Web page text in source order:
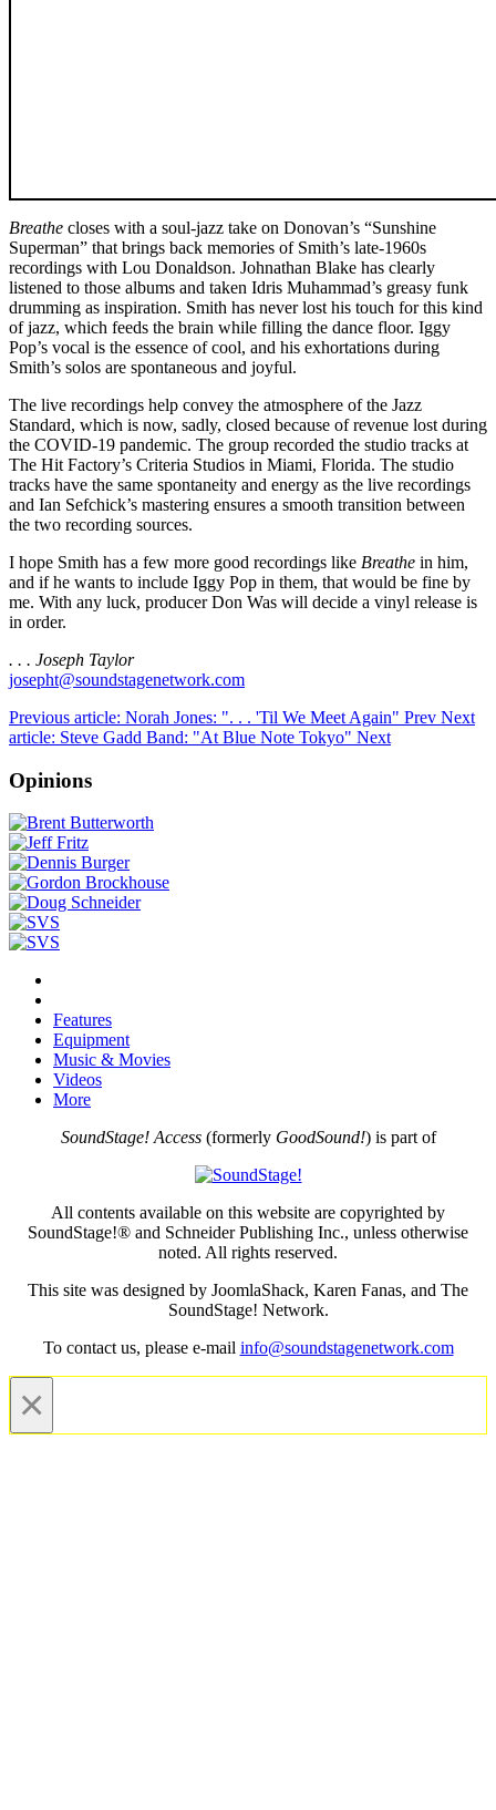
Breathe closes with a soul-jazz take on Donovan’s “Sunshine
Superman” that brings back memories of Smith’s late-1960s
recordings with Lou Donaldson. Johnathan Blake has clearly
listened to those albums and taken Idris Muhammad’s greasy funk
drumming as inspiration. Smith has never lost his touch for this kind
of jazz, which feeds the brain while filling the dance floor. Iggy
Pop’s vocal is the essence of cool, and his exhortations during
Smith’s solos are spontaneous and joyful.
The live recordings help convey the atmosphere of the Jazz
Standard, which is now, sadly, closed because of revenue lost during
the COVID-19 pandemic. The group recorded the studio tracks at
The Hit Factory’s Criteria Studios in Miami, Florida. The studio
tracks have the same spontaneity and energy as the live recordings
and Ian Sefchick’s mastering ensures a smooth transition between
the two recording sources.
I hope Smith has a few more good recordings like Breathe in him,
and if he wants to include Iggy Pop in them, that would be fine by
me. With any luck, producer Don Was will decide a vinyl release is
in order.
. . . Joseph Taylor
josepht@soundstagenetwork.com
Previous article: Norah Jones: ". . . 'Til We Meet Again" Prev Next
article: Steve Gadd Band: "At Blue Note Tokyo" Next
Opinions
Features
Equipment
Music & Movies
Videos
More
SoundStage! Access(formerly GoodSound!) is part of
All contents available on this website are copyrighted by
SoundStage!® and Schneider Publishing Inc., unless otherwise
noted. All rights reserved.
This site was designed by JoomlaShack, Karen Fanas, and The
SoundStage! Network.
To contact us, please e-mail info@soundstagenetwork.com
×